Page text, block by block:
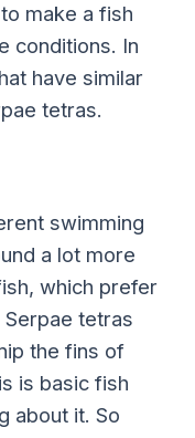
make a fish
conditions. In
have similar
tetras.
swimming
a lot more
which prefer
tetras
the fins of
is basic fish
about it. So